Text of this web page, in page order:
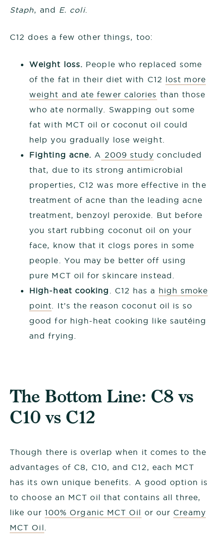
Staph, and E. coli.
C12 does a few other things, too:
Weight loss. People who replaced some
of the fat in their diet with C12 lost more
weight and ate fewer calories than those
who ate normally. Swapping out some
fat with MCT oil or coconut oil could
help you gradually lose weight.
Fighting acne. A 2009 study concluded
that, due to its strong antimicrobial
properties, C12 was more effective in the
treatment of acne than the leading acne
treatment, benzoyl peroxide. But before
you start rubbing coconut oil on your
face, know that it clogs pores in some
people. You may be better off using
pure MCT oil for skincare instead.
High-heat cooking
. C12 has a high smoke
point . It’s the reason coconut oil is so
good for high-heat cooking like sautéing
and frying.
The Bottom Line: C8 vs
C10 vs C12
Though there is overlap when it comes to the
advantages of C8, C10, and C12, each MCT
has its own unique benefits. A good option is
to choose an MCT oil that contains all three,
like our 100% Organic MCT Oil or our Creamy
MCT Oil.